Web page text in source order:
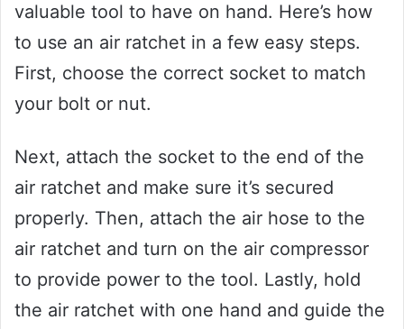
valuable tool to have on hand. Here’s how
to use an air ratchet in a few easy steps.
First, choose the correct socket to match
your bolt or nut.
Next, attach the socket to the end of the
air ratchet and make sure it’s secured
properly. Then, attach the air hose to the
air ratchet and turn on the air compressor
to provide power to the tool. Lastly, hold
the air ratchet with one hand and guide the